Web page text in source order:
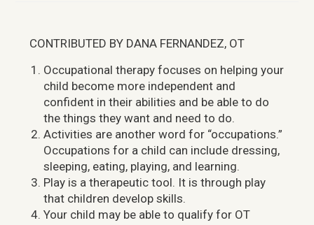
CONTRIBUTED BY DANA FERNANDEZ, OT
Occupational therapy focuses on helping your
child become more independent and
confident in their abilities and be able to do
the things they want and need to do.
Activities are another word for “occupations.”
Occupations for a child can include dressing,
sleeping, eating, playing, and learning.
Play is a therapeutic tool. It is through play
that children develop skills.
Your child may be able to qualify for OT